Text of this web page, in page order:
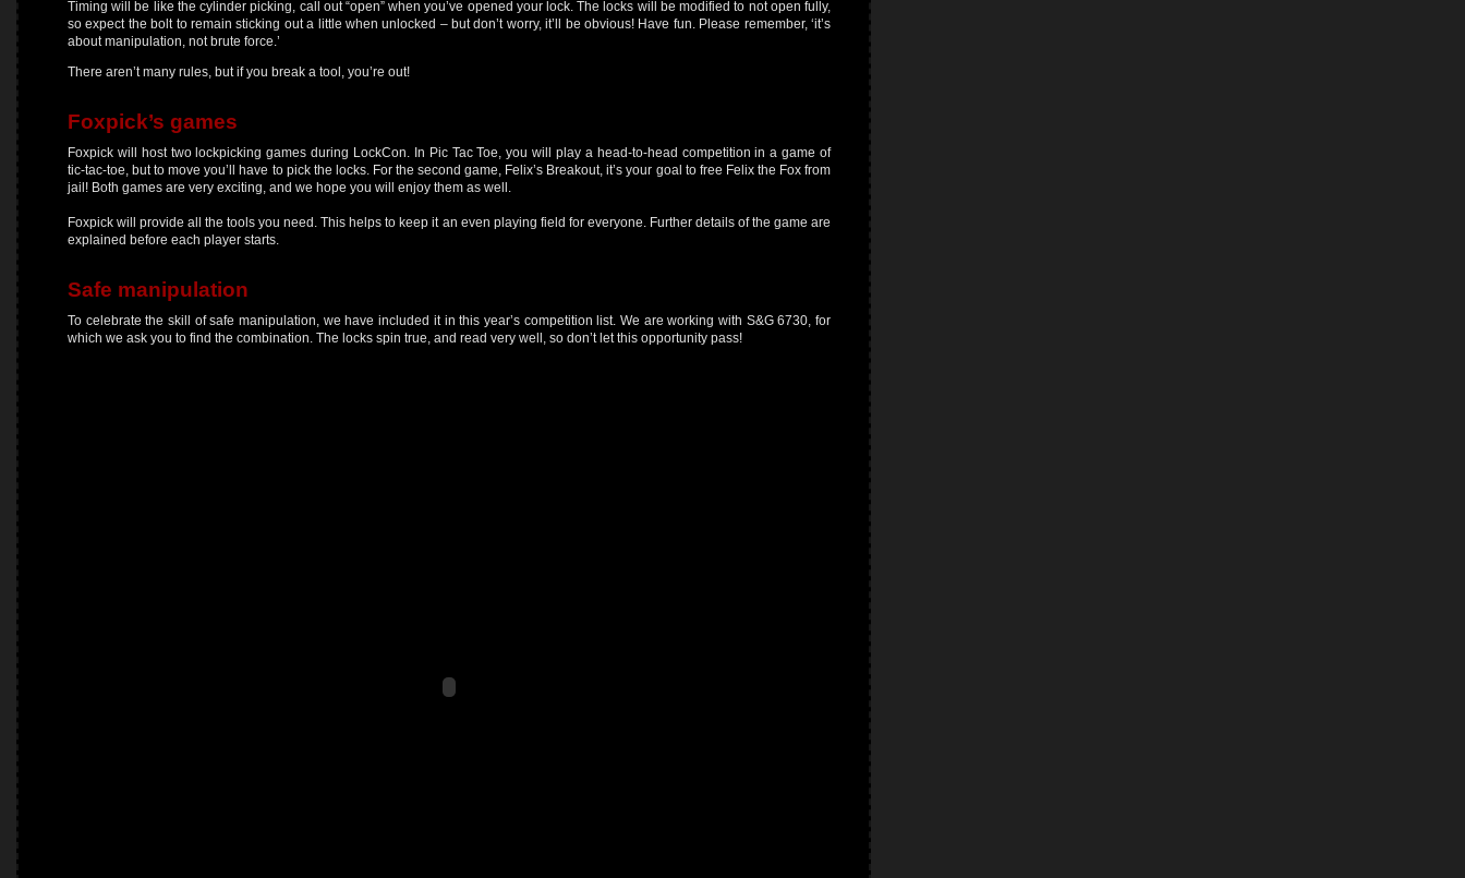
Timing will be like the cylinder picking, call out “open” when you’ve opened your lock. The locks will be modified to not open fully,
so expect the bolt to remain sticking out a little when unlocked – but don’t worry, it’ll be obvious! Have fun. Please remember, ‘it’s
about manipulation, not brute force.’
There aren’t many rules, but if you break a tool, you’re out!
Foxpick’s games
Foxpick will host two lockpicking games during LockCon. In Pic Tac Toe, you will play a head-to-head competition in a game of
tic-tac-toe, but to move you’ll have to pick the locks. For the second game, Felix’s Breakout, it’s your goal to free Felix the Fox from
jail! Both games are very exciting, and we hope you will enjoy them as well.
Foxpick will provide all the tools you need. This helps to keep it an even playing field for everyone. Further details of the game are
explained before each player starts.
Safe manipulation
To celebrate the skill of safe manipulation, we have included it in this year’s competition list. We are working with S&G 6730, for
which we ask you to find the combination. The locks spin true, and read very well, so don’t let this opportunity pass!